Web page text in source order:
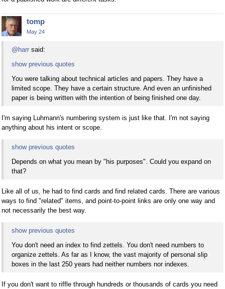
tomp
May 24
@harr said:
show previous quotes
You were talking about technical articles and papers. They have a
limited scope. They have a certain structure. And even an unfinished
paper is being written with the intention of being finished one day.
I'm saying Luhmann's numbering system is just like that. I'm not saying
anything about his intent or scope.
show previous quotes
Depends on what you mean by "his purposes". Could you expand on
that?
Like all of us, he had to find cards and find related cards. There are various
ways to find "related" items, and point-to-point links are only one way and
not necessarily the best way.
show previous quotes
You don't need an index to find zettels. You don't need numbers to
organize zettels. As far as I know, the vast majority of personal slip
boxes in the last 250 years had neither numbers nor indexes.
If you don't want to riffle through hundreds or thousands of cards you need